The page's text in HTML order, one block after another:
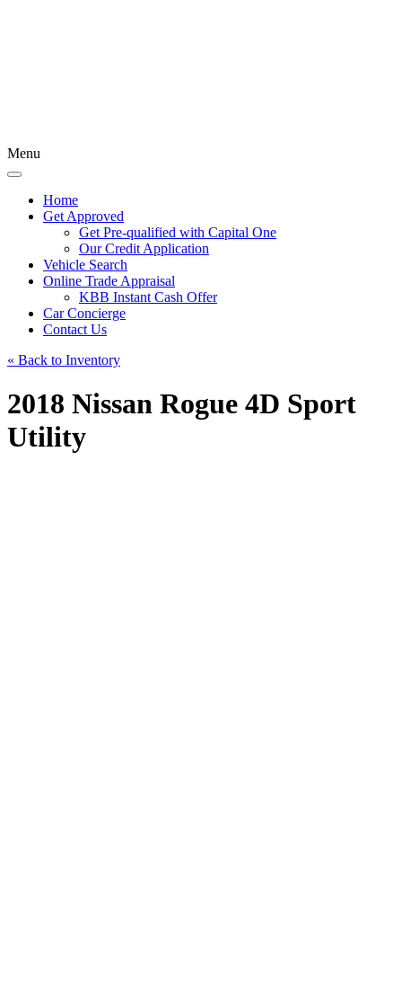
Menu
Home
Get Approved
Get Pre-qualified with Capital One
Our Credit Application
Vehicle Search
Online Trade Appraisal
KBB Instant Cash Offer
Car Concierge
Contact Us
« Back to Inventory
2018 Nissan Rogue 4D Sport
Utility